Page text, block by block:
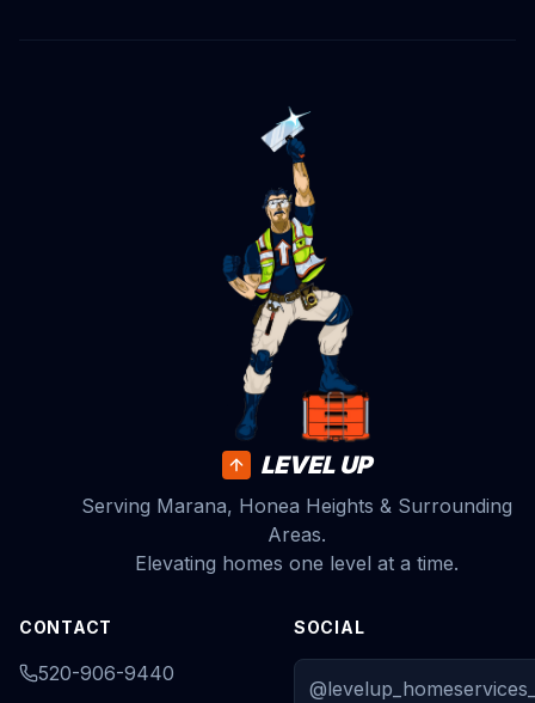
LEVEL UP
Serving Marana, Honea Heights & Surrounding
Areas.
Elevating homes one level at a time.
CONTACT
520-906-9440
SOCIAL